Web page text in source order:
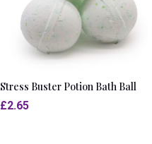
Stress Buster Potion Bath Ball
£2.65